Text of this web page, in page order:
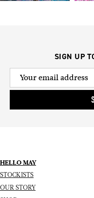
SIGN UP
HELLO MAY
STOCKISTS
OUR STORY